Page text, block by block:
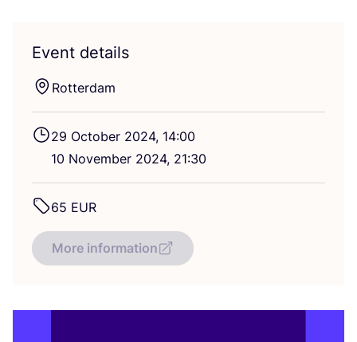
Event details
Rotterdam
29 October 2024, 14:00
10 November 2024, 21:30
65 EUR
More information